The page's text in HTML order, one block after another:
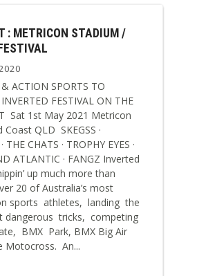
: METRICON STADIUM /
ACTION SPORTS TO
FESTIVAL ON THE
Sat 1st May 2021 Metricon
QLD SKEGSS ·
THE CHATS · TROPHY EYES ·
ATLANTIC · FANGZ Inverted
up much more than
20 of Australia’s most
sports athletes, landing the
dangerous tricks, competing
BMX Park, BMX Big Air
Motocross. An...